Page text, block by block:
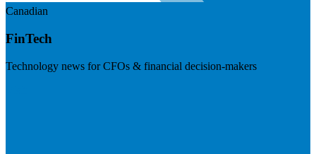
Canadian
FinTech
Technology news for CFOs & financial decision-makers